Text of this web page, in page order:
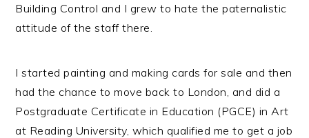
Building Control and I grew to hate the paternalistic
attitude of the staff there.
I started painting and making cards for sale and then
had the chance to move back to London, and did a
Postgraduate Certificate in Education (PGCE) in Art
at Reading University, which qualified me to get a job